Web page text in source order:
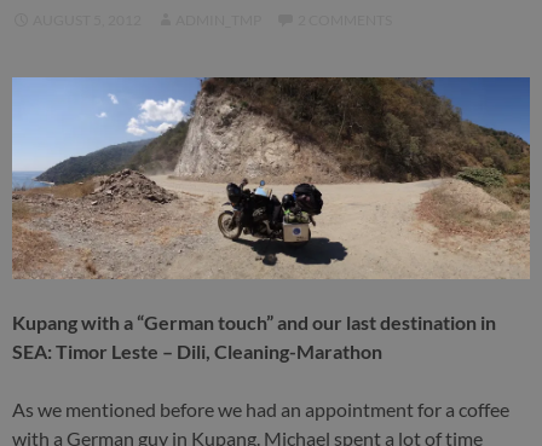
Kupang with a “German touch” and our last destination in
SEA: Timor Leste – Dili, Cleaning-Marathon
As we mentioned before we had an appointment for a coffee
with a German guy in Kupang. Michael spent a lot of time